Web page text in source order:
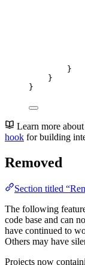
}
}
}
Learn more about
hook for building
Removed
Section titled
The following
code base and can
have continued to
Others may have
Projects now